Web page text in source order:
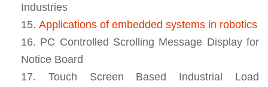
Industries
Applications of embedded systems in robotics
PC Controlled Scrolling Message Display for
Notice Board
Touch Screen Based Industrial Load